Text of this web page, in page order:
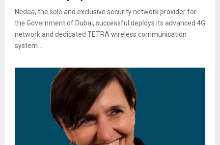
Nedaa, the sole and exclusive security network provider for
the Government of Dubai, successful deploys its advanced 4G
network and dedicated TETRA wireless communication
system...